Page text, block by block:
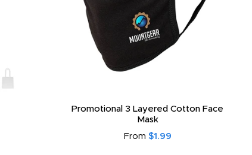
Promotional 3 Layered Cotton Face
Mask
From $1.99